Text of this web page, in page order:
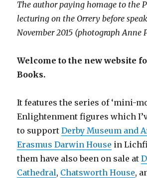
The author paying homage to the
lecturing on the Orrery before
November 2015 (photograph Anne
Welcome to the new website
Books.
It features the series of ‘mini-
Enlightenment figures which
to supportDerby Museum and
Erasmus Darwin House in
them have also been on sale at
Cathedral, Chatsworth House,